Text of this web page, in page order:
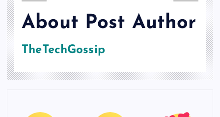
About Post Author
TheTechGossip